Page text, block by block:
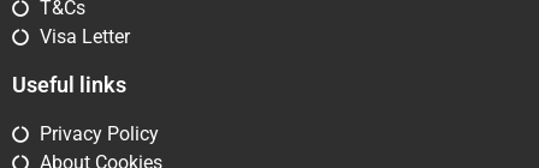
T&Cs
Visa Letter
Useful links
Privacy Policy
About Cookies